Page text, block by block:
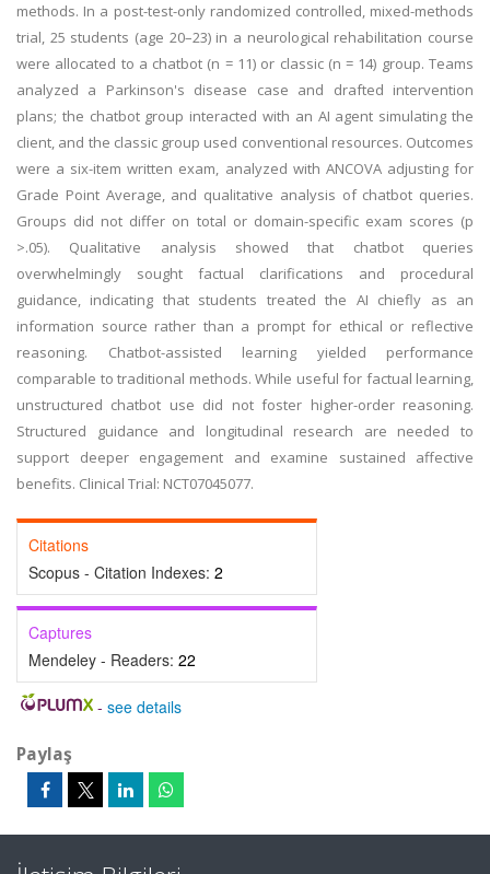
methods. In a post-test-only randomized controlled, mixed-methods
trial, 25 students (age 20–23) in a neurological rehabilitation course
were allocated to a chatbot (n = 11) or classic (n = 14) group. Teams
analyzed a Parkinson's disease case and drafted intervention
plans; the chatbot group interacted with an AI agent simulating the
client, and the classic group used conventional resources. Outcomes
were a six-item written exam, analyzed with ANCOVA adjusting for
Grade Point Average, and qualitative analysis of chatbot queries.
Groups did not differ on total or domain-specific exam scores (p
>.05). Qualitative analysis showed that chatbot queries
overwhelmingly sought factual clarifications and procedural
guidance, indicating that students treated the AI chiefly as an
information source rather than a prompt for ethical or reflective
reasoning. Chatbot-assisted learning yielded performance
comparable to traditional methods. While useful for factual learning,
unstructured chatbot use did not foster higher-order reasoning.
Structured guidance and longitudinal research are needed to
support deeper engagement and examine sustained affective
benefits. Clinical Trial: NCT07045077.
Citations
Scopus - Citation Indexes: 2
Captures
Mendeley - Readers: 22
- see details
Paylaş